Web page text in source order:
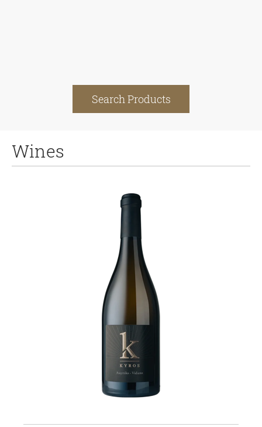
Search Products
Wines